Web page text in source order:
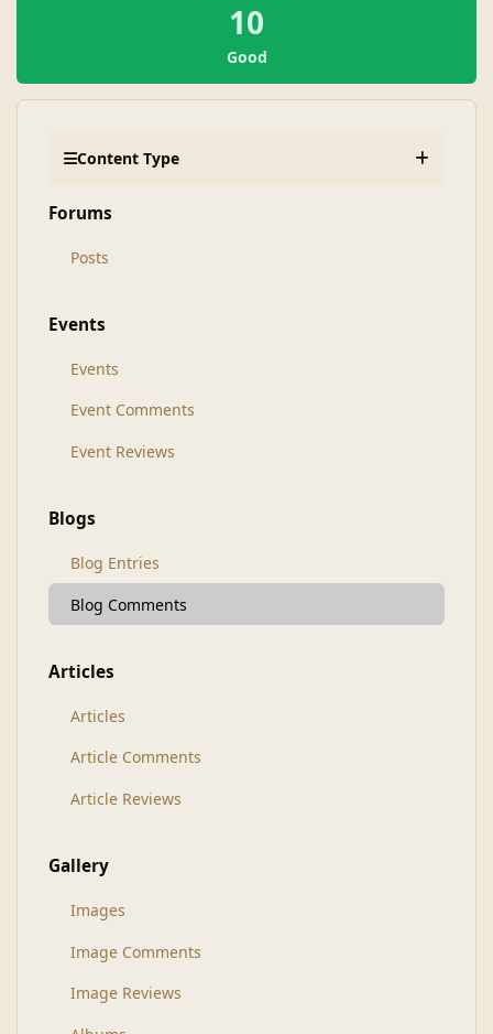
10
Good
Content Type
Forums
Posts
Events
Events
Event Comments
Event Reviews
Blogs
Blog Entries
Blog Comments
Articles
Articles
Article Comments
Article Reviews
Gallery
Images
Image Comments
Image Reviews